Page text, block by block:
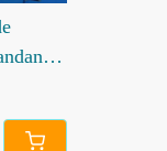
by